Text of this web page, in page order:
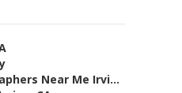
Near Me Irvi...